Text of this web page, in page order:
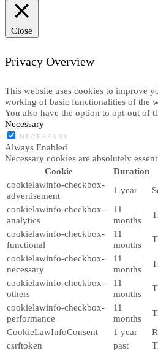
Close
Privacy Overview
This website uses cookies to improve
working of basic functionalities of the
You also have the option to opt-out of
Necessary
NECESSARY
Always Enabled
Necessary cookies are absolutely
Cookie
Duration
cookielawinfo-checkbox-
advertisement
1 year
cookielawinfo-checkbox-
analytics
11
months
cookielawinfo-checkbox-
functional
11
months
cookielawinfo-checkbox-
necessary
11
months
cookielawinfo-checkbox-
others
11
months
cookielawinfo-checkbox-
performance
11
months
CookieLawInfoConsent
1 year
csrftoken
past